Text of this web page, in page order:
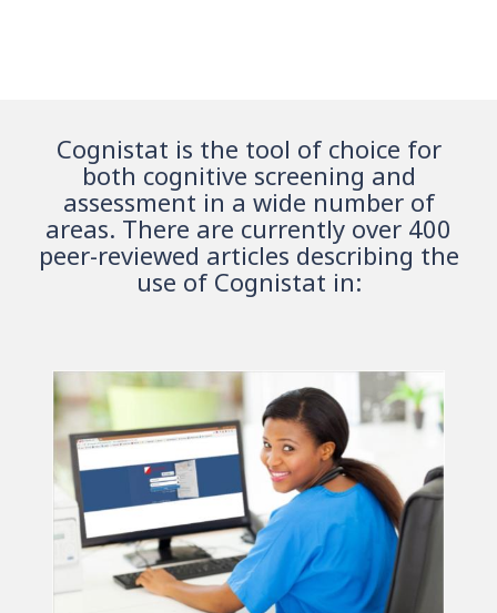
Cognistat is the tool of choice for
both cognitive screening and
assessment in a wide number of
areas. There are currently over 400
peer-reviewed articles describing the
use of Cognistat in: